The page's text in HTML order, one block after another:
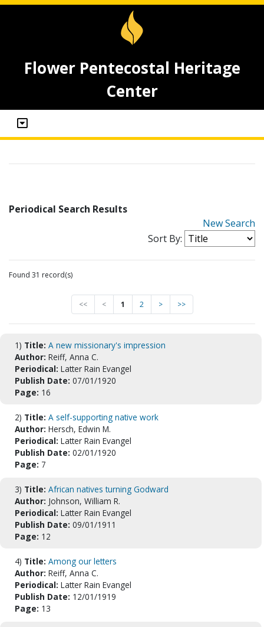
Flower Pentecostal Heritage
Center
Periodical Search Results
New Search
Sort By:
Found 31 record(s)
<< < 1 2 > >>
1) Title: A new missionary's impression
Author: Reiff, Anna C.
Periodical: Latter Rain Evangel
Publish Date: 07/01/1920
Page: 16
2) Title: A self-supporting native work
Author: Hersch, Edwin M.
Periodical: Latter Rain Evangel
Publish Date: 02/01/1920
Page: 7
3) Title: African natives turning Godward
Author: Johnson, William R.
Periodical: Latter Rain Evangel
Publish Date: 09/01/1911
Page: 12
4) Title: Among our letters
Author: Reiff, Anna C.
Periodical: Latter Rain Evangel
Publish Date: 12/01/1919
Page: 13